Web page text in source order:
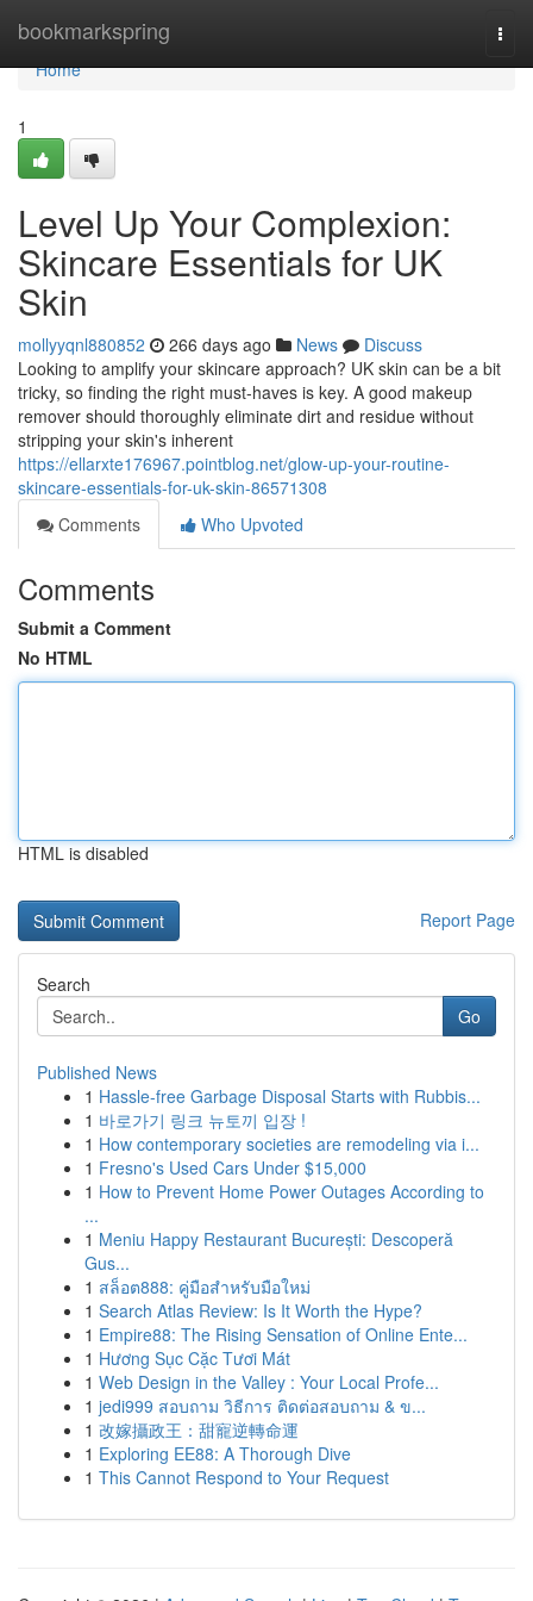
bookmarkspring
Home
Home
1
Level Up Your Complexion:
Skincare Essentials for UK
Skin
mollyyqnl880852 266 days ago News
Discuss
Looking to amplify your skincare approach? UK skin can be a bit
tricky, so finding the right must-haves is key. A good makeup
remover should thoroughly eliminate dirt and residue without
stripping your skin's inherent
https://ellarxte176967.pointblog.net/glow-up-your-routine-
skincare-essentials-for-uk-skin-86571308
Comments
Who Upvoted
Comments
Submit a Comment
No HTML
HTML is disabled
Report Page
Search
Go
Published News
1 Hassle-free Garbage Disposal Starts with Rubbis...
1 바로가기 링크 뉴토끼 입장 !
1 How contemporary societies are remodeling via i...
1 Fresno's Used Cars Under $15,000
1 How to Prevent Home Power Outages According to
...
1 Meniu Happy Restaurant București: Descoperă
Gus...
1 สล็อต888: คู่มือสำหรับมือใหม่
1 Search Atlas Review: Is It Worth the Hype?
1 Empire88: The Rising Sensation of Online Ente...
1 Hương Sục Cặc Tươi Mát
1 Web Design in the Valley : Your Local Profe...
1 jedi999 สอบถาม วิธีการ ติดต่อสอบถาม & ข...
1 改嫁攝政王：甜寵逆轉命運
1 Exploring EE88: A Thorough Dive
1 This Cannot Respond to Your Request